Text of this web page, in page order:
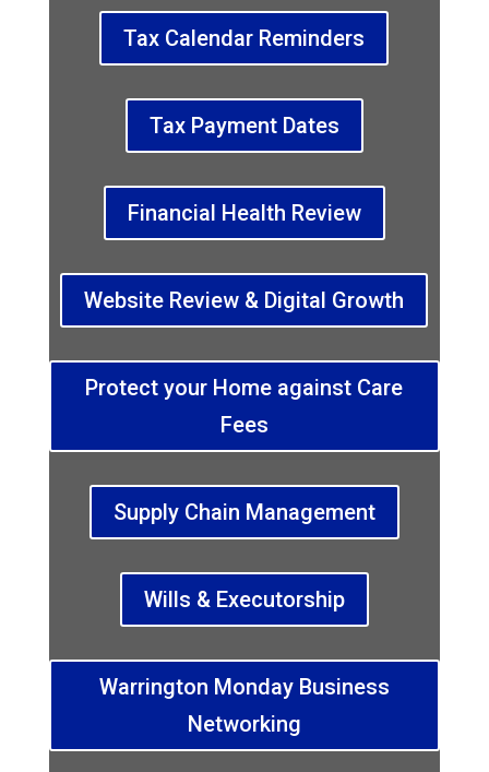
Tax Calendar Reminders
Tax Payment Dates
Financial Health Review
Website Review & Digital Growth
Protect your Home against Care
Fees
Supply Chain Management
Wills & Executorship
Warrington Monday Business
Networking